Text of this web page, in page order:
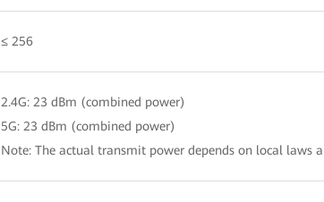
≤ 256
2.4G: 23 dBm (combined power)
5G: 23 dBm (combined power)
Note: The actual transmit power depends on local laws